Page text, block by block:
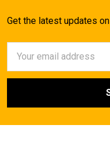
Get the latest updates
Address